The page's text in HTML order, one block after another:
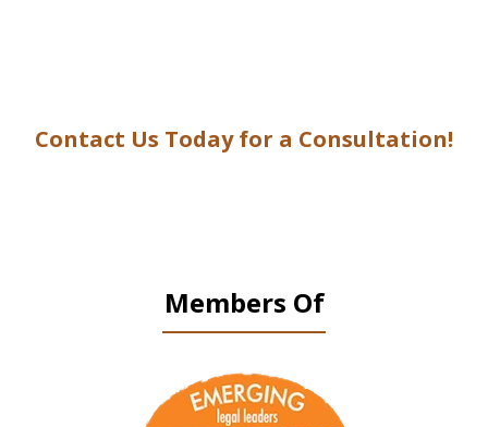
Contact Us Today for a Consultation!
Members Of